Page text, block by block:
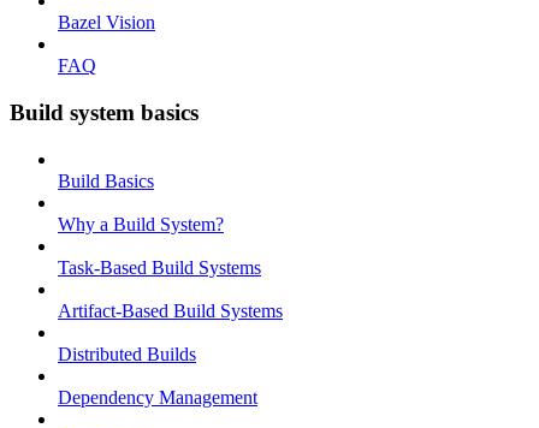
Bazel Vision
FAQ
Build system basics
Build Basics
Why a Build System?
Task-Based Build Systems
Artifact-Based Build Systems
Distributed Builds
Dependency Management